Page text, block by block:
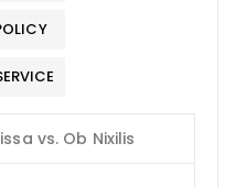
vs. Ob Nixilis